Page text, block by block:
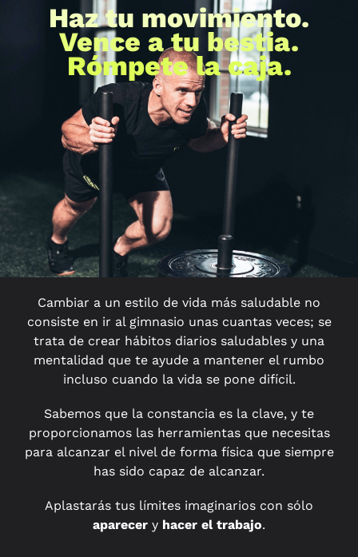
Haz tu movimiento.
Vence a tu bestia.
Rómpete la caja.
Cambiar a un estilo de vida más saludable no
consiste en ir al gimnasio unas cuantas veces; se
trata de crear hábitos diarios saludables y una
mentalidad que te ayude a mantener el rumbo
incluso cuando la vida se pone difícil.
Sabemos que la constancia es la clave, y te
proporcionamos las herramientas que necesitas
para alcanzar el nivel de forma física que siempre
has sido capaz de alcanzar.
Aplastarás tus límites imaginarios con sólo
aparecer y hacer el trabajo.